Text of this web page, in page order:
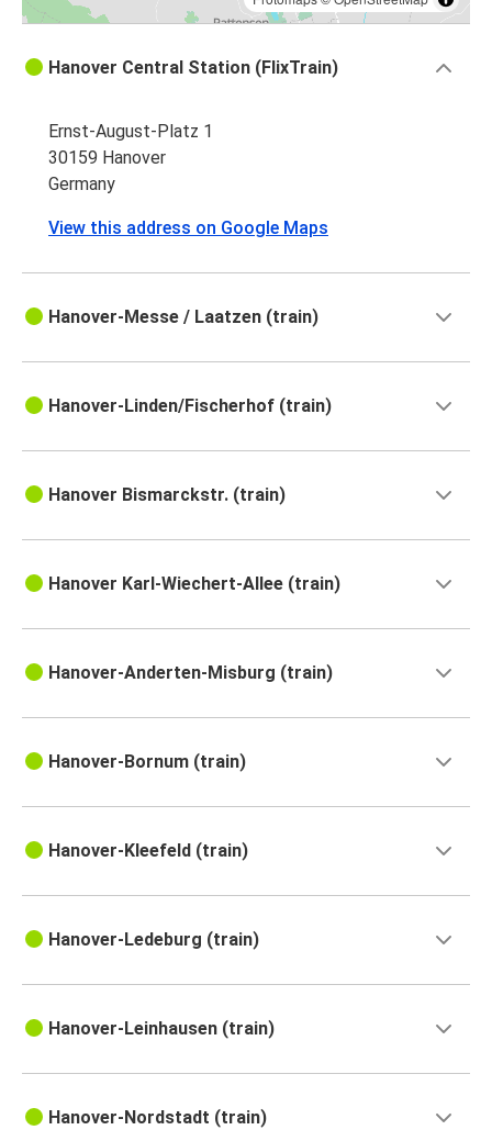
Hanover Central Station (FlixTrain)
Ernst-August-Platz 1
30159 Hanover
Germany
View this address on Google Maps
Hanover-Messe / Laatzen (train)
Hanover-Linden/Fischerhof (train)
Hanover Bismarckstr. (train)
Hanover Karl-Wiechert-Allee (train)
Hanover-Anderten-Misburg (train)
Hanover-Bornum (train)
Hanover-Kleefeld (train)
Hanover-Ledeburg (train)
Hanover-Leinhausen (train)
Hanover-Nordstadt (train)